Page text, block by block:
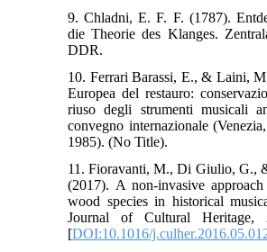
9. Chladni, E. F. F. (1787).
die Theorie des Klanges.
10. Ferrari Barassi, E., & Laini,
Europea del restauro:
riuso degli strumenti musicali
convegno internazionale
11. Fioravanti, M., Di Giulio, G.,
(2017). A non-invasive
wood species in historical
Journal of Cultural Heritage,
[DOI:10.1016/